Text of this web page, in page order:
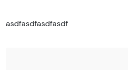
asdfasdfasdfasdf